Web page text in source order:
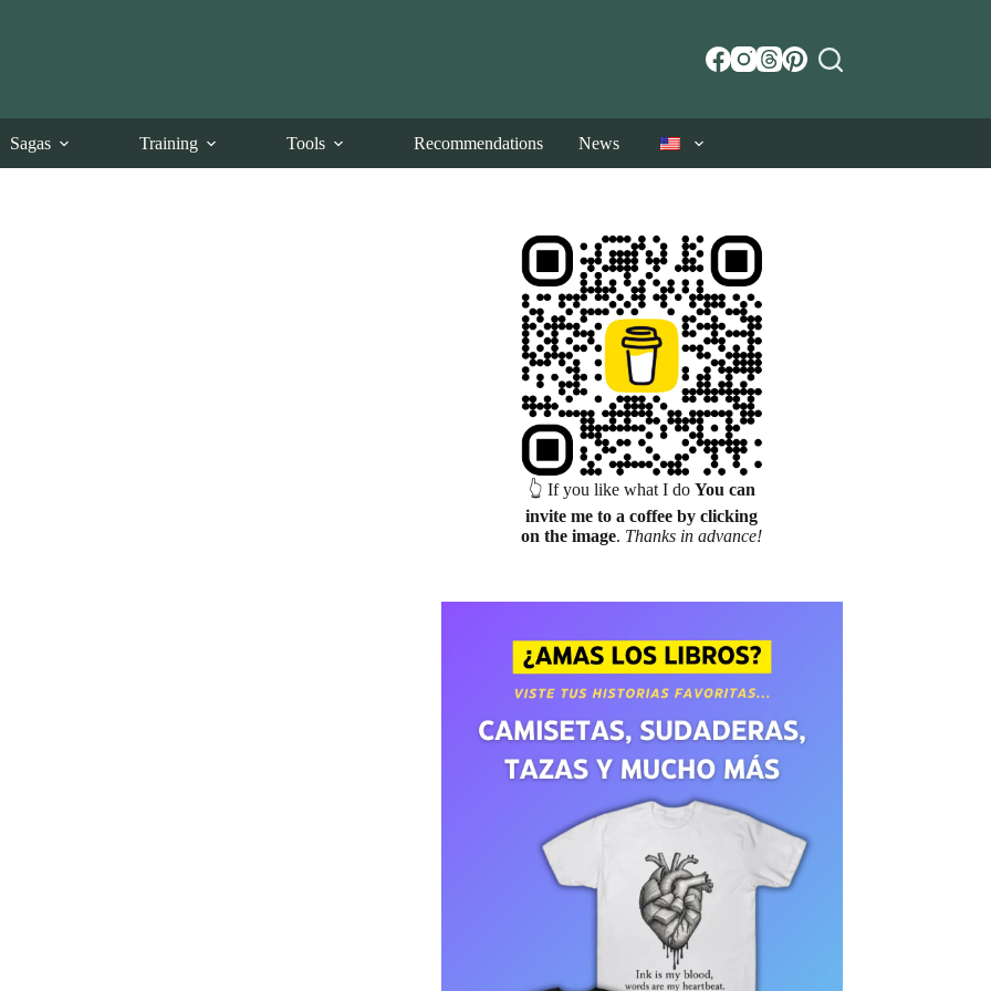
Sagas Training Tools Recommendations News
👆 If you like what I do You can
invite me to a coffee by clicking
on the image. Thanks in advance!